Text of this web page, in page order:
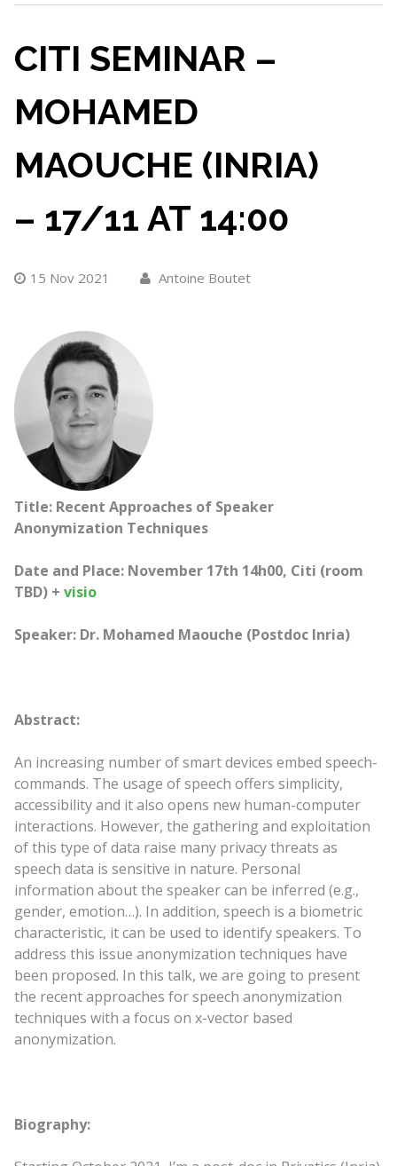
CITI SEMINAR –
MOHAMED
MAOUCHE (INRIA)
– 17/11 AT 14:00
15 Nov 2021 Antoine Boutet
Title: Recent Approaches of Speaker
Anonymization Techniques
Date and Place: November 17th 14h00, Citi (room
TBD) + visio
Speaker: Dr. Mohamed Maouche (Postdoc Inria)
Abstract:
An increasing number of smart devices embed speech-
commands. The usage of speech offers simplicity,
accessibility and it also opens new human-computer
interactions. However, the gathering and exploitation
of this type of data raise many privacy threats as
speech data is sensitive in nature. Personal
information about the speaker can be inferred (e.g.,
gender, emotion…). In addition, speech is a biometric
characteristic, it can be used to identify speakers. To
address this issue anonymization techniques have
been proposed. In this talk, we are going to present
the recent approaches for speech anonymization
techniques with a focus on x-vector based
anonymization.
Biography: